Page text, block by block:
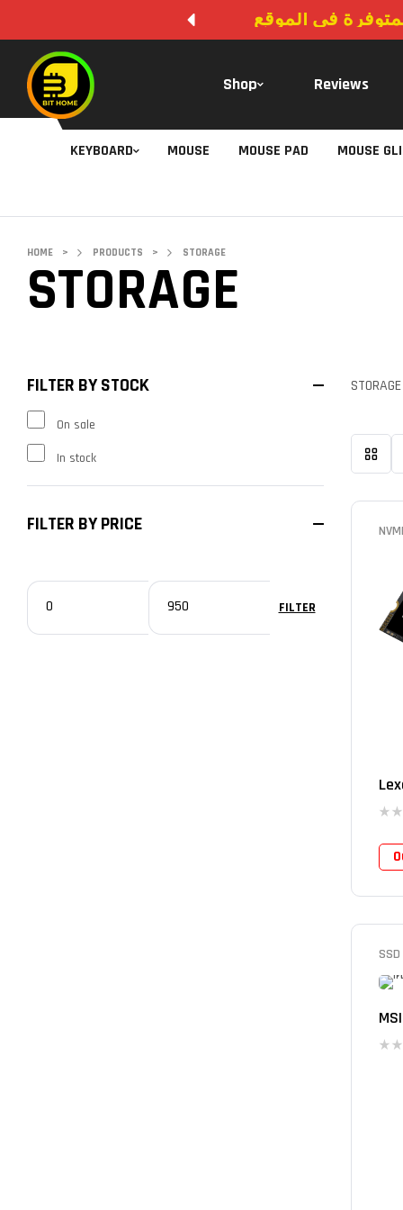
في الموقع
Shop Reviews
KEYBOARD MOUSE MOUSE PAD MOUSE
HOME > PRODUCTS > STORAGE
STORAGE
STORAGE
SSD
FILTER BY STOCK
On sale
In stock
FILTER BY PRICE
FILTER